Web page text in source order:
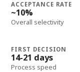
ACCEPTANCE RATE
~10%
Overall selectivity
FIRST DECISION
14-21 days
Process speed